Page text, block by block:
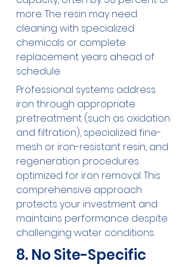
more. The resin may need
cleaning with specialized
chemicals or complete
replacement years ahead of
schedule.
Professional systems address
iron through appropriate
pretreatment (such as oxidation
and filtration), specialized fine-
mesh or iron-resistant resin, and
regeneration procedures
optimized for iron removal. This
comprehensive approach
protects your investment and
maintains performance despite
challenging water conditions.
8. No Site-Specific